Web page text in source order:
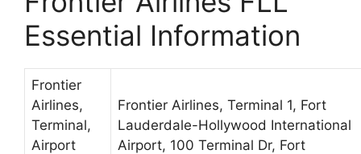
Essential Information
Frontier
Airlines,
Terminal,
Airport
Frontier Airlines, Terminal 1, Fort
Lauderdale-Hollywood International
Airport, 100 Terminal Dr, Fort